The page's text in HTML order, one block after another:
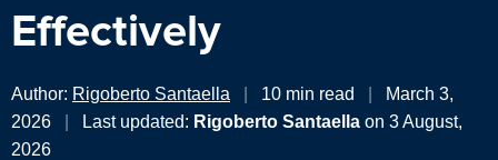
Effectively
Author: Rigoberto Santaella 10 min read
March 3,
2026
Last updated: Rigoberto Santaella on 3 August,
2026